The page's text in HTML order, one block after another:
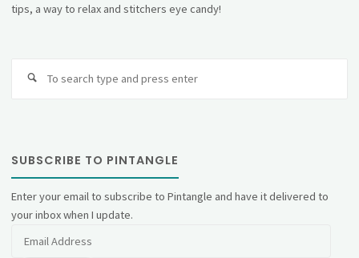
tips, a way to relax and stitchers eye candy!
SUBSCRIBE TO PINTANGLE
Enter your email to subscribe to Pintangle and have it delivered to
your inbox when I update.